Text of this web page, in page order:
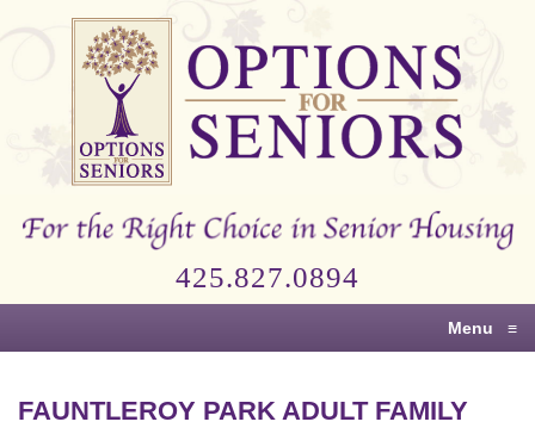
Options
Right
Senior
425.827.0894
Menu ≡
FAUNTLEROY PARK ADULT FAMILY